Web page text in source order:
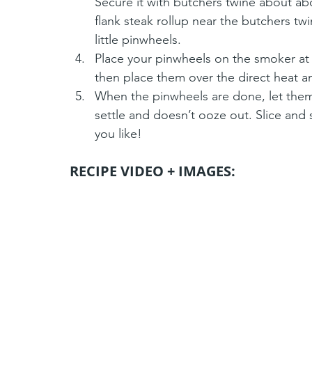
flank steak rollup near the butchers
little pinwheels.
Place your pinwheels on the smoker
then place them over the direct heat
When the pinwheels are done, let
settle and doesn’t ooze out. Slice
you like!
RECIPE VIDEO + IMAGES: